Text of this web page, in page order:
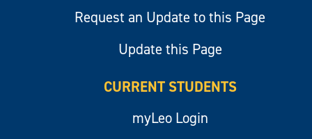
Request an Update to this Page
Update this Page
CURRENT STUDENTS
myLeo Login